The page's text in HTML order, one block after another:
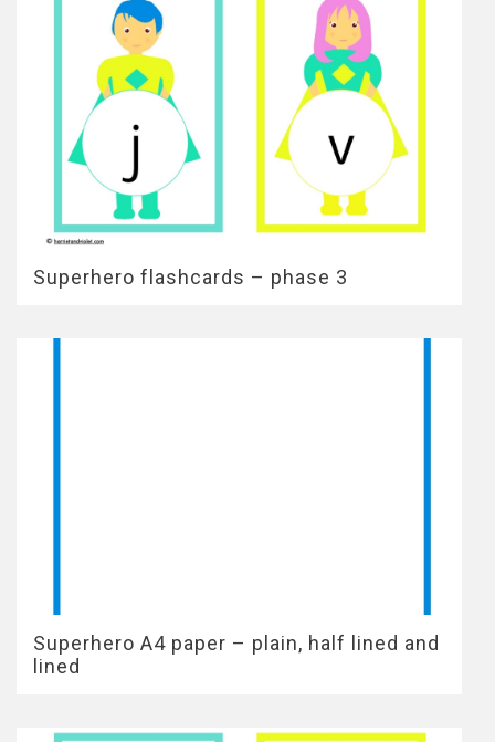
Superhero flashcards – phase 3
Superhero A4 paper – plain, half lined and
lined